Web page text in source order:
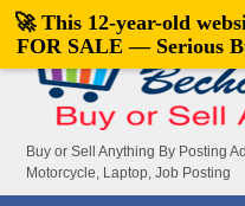
Buy or Sell Anything By Posting
Motorcycle, Laptop, Job Posting
🚀 This 12-year-old
FOR SALE — Serious